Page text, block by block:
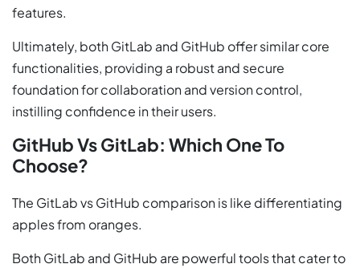
features.
Ultimately, both GitLab and GitHub offer similar core
functionalities, providing a robust and secure
foundation for collaboration and version control,
instilling confidence in their users.
GitHub Vs GitLab: Which One To
Choose?
The GitLab vs GitHub comparison is like differentiating
apples from oranges.
Both GitLab and GitHub are powerful tools that cater to